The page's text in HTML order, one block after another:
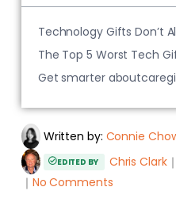
Written by: Connie
EDITED BY Chris Clark｜
｜ No Comments
Technology Gifts Don’t
The Top 5 Worst Tech
Get smarter